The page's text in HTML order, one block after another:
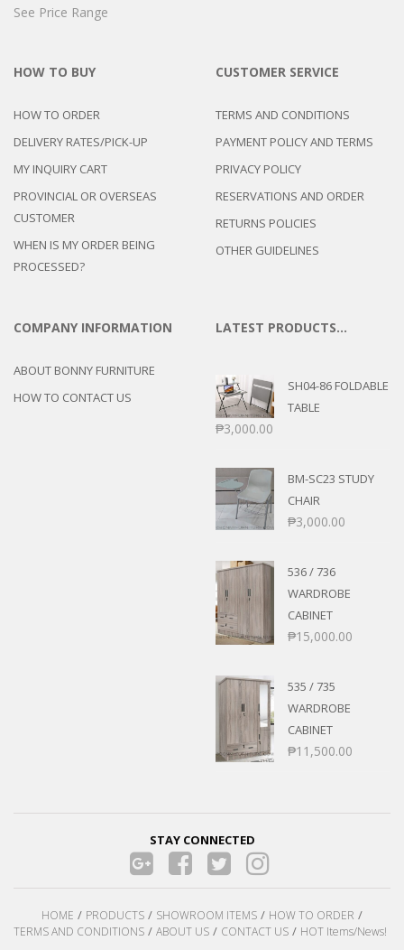
See Price Range
HOW TO BUY
HOW TO ORDER
DELIVERY RATES/PICK-UP
MY INQUIRY CART
PROVINCIAL OR OVERSEAS
CUSTOMER
WHEN IS MY ORDER BEING
PROCESSED?
CUSTOMER SERVICE
TERMS AND CONDITIONS
PAYMENT POLICY AND TERMS
PRIVACY POLICY
RESERVATIONS AND ORDER
RETURNS POLICIES
OTHER GUIDELINES
COMPANY INFORMATION
ABOUT BONNY FURNITURE
HOW TO CONTACT US
LATEST PRODUCTS…
SH04-86 FOLDABLE
TABLE
₱3,000.00
BM-SC23 STUDY
CHAIR
₱3,000.00
536 / 736
WARDROBE
CABINET
₱15,000.00
535 / 735
WARDROBE
CABINET
₱11,500.00
STAY CONNECTED
HOME PRODUCTS SHOWROOM ITEMS
HOW TO ORDER
TERMS AND CONDITIONS
ABOUT US CONTACT US
HOT Items/News!